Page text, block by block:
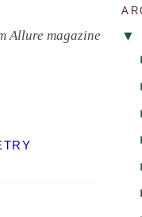
Allure magazine ▼